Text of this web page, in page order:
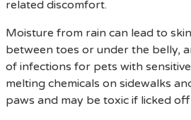
related discomfort.
Moisture from rain can lead to
between toes or under the belly,
of infections for pets with
melting chemicals on sidewalks
paws and may be toxic if licked